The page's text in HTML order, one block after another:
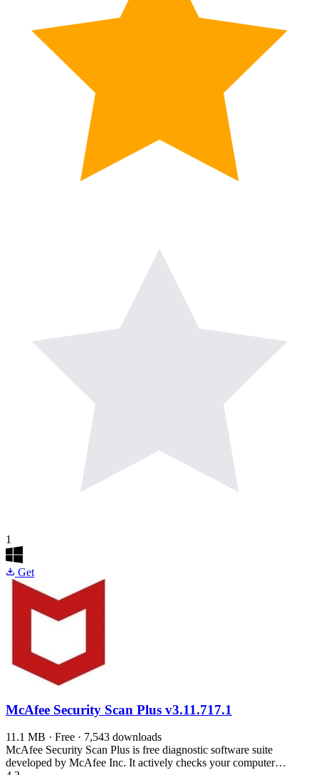
1
Get
McAfee Security Scan Plus v3.11.717.1
11.1 MB · Free · 7,543 downloads
McAfee Security Scan Plus is free diagnostic software suite
developed by McAfee Inc. It actively checks your computer…